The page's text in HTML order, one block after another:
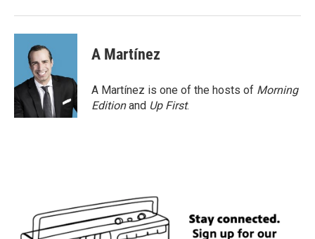
A Martínez
A Martínez is one of the hosts of Morning
Editionand Up First.